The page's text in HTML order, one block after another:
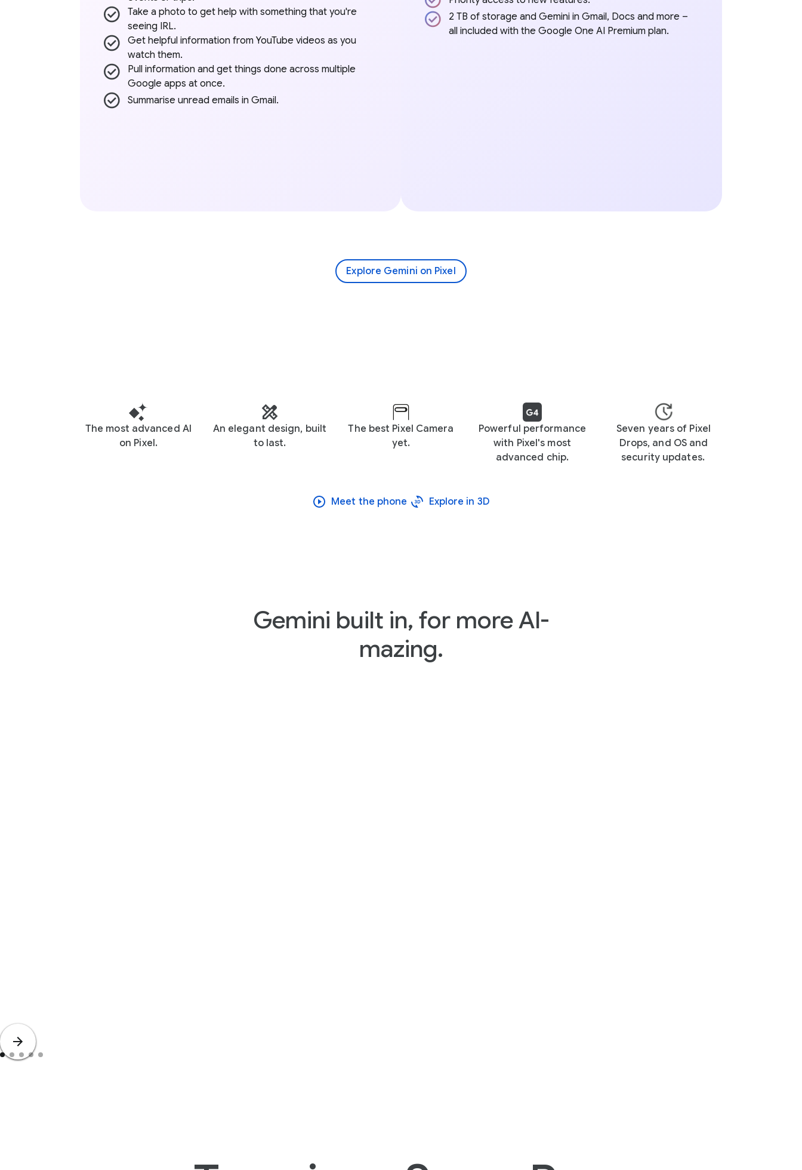
Take a photo to get help with something that you're
seeing IRL.
Get helpful information from YouTube videos as you
watch them.
Pull information and get things done across multiple
Google apps at once.
Summarise unread emails in Gmail.
2 TB of storage and Gemini in Gmail, Docs and more –
all included with the Google One AI Premium plan.
Explore Gemini on Pixel
The most advanced AI
on Pixel.
An elegant design, built
to last.
The best Pixel Camera
yet.
Powerful performance
with Pixel's most
advanced chip.
Seven years of Pixel
Drops, and OS and
security updates.
Meet the phone Explore in 3D
Gemini built in, for more AI-
mazing.